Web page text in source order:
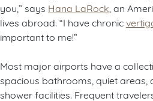
you,” says Hana LaRock , an
lives abroad. “I have chronic
important to me!”
Most major airports have a
spacious bathrooms, quiet areas,
shower facilities. Frequent